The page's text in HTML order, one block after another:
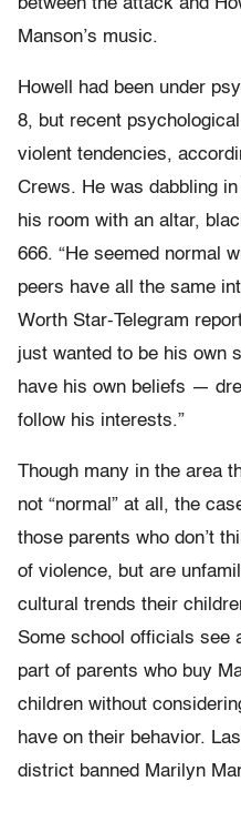
between the attack and
Manson’s music.
Howell had been under
8, but recent
violent tendencies,
Crews. He was dabbling
his room with an altar,
666. “He seemed normal
peers have all the same
Worth Star-Telegram
just wanted to be his own
have his own beliefs —
follow his interests.”
Though many in the area
not “normal” at all, the
those parents who don’t
of violence, but are
cultural trends their
Some school officials see
part of parents who buy
children without
have on their behavior.
district banned Marilyn